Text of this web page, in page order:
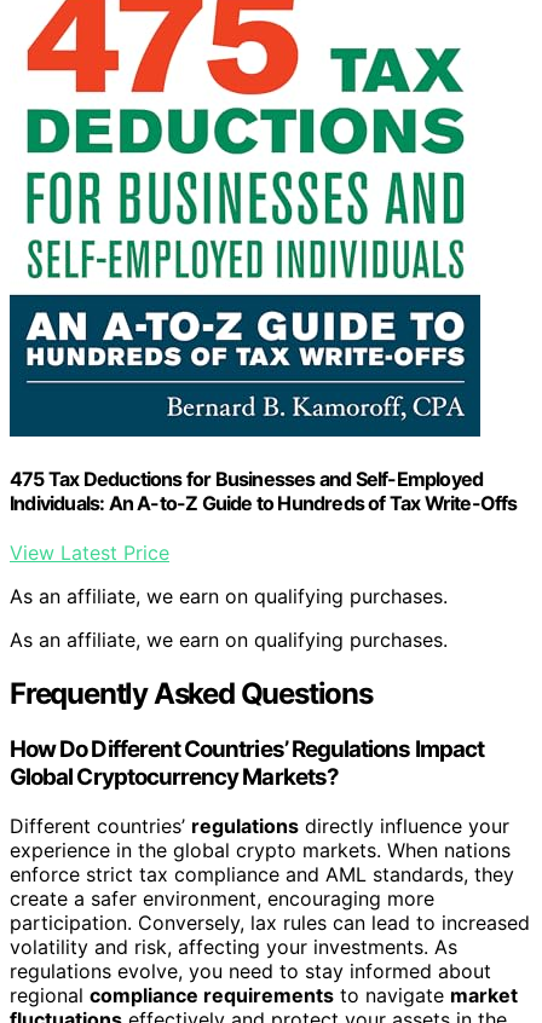
475 Tax Deductions for Businesses and Self-Employed
Individuals: An A-to-Z Guide to Hundreds of Tax Write-Offs
View Latest Price
As an affiliate, we earn on qualifying purchases.
As an affiliate, we earn on qualifying purchases.
Frequently Asked Questions
How Do Different Countries’ Regulations Impact
Global Cryptocurrency Markets?
Different countries’ regulations directly influence your
experience in the global crypto markets. When nations
enforce strict tax compliance and AML standards, they
create a safer environment, encouraging more
participation. Conversely, lax rules can lead to increased
volatility and risk, affecting your investments. As
regulations evolve, you need to stay informed about
regional compliance requirements to navigate market